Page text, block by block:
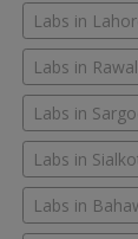
Labs in
Labs in
Labs in
Labs in
Labs in